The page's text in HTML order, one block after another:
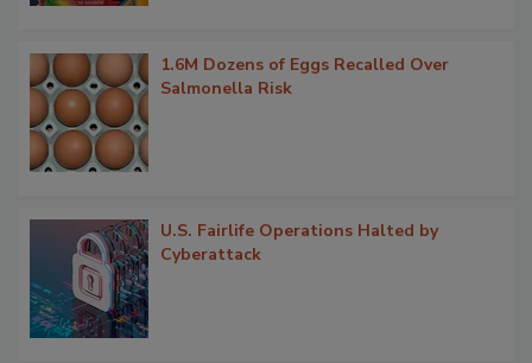
1.6M Dozens of Eggs Recalled Over
Salmonella Risk
U.S. Fairlife Operations Halted by
Cyberattack